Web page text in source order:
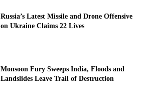
Russia’s Latest Missile and Drone Offensive
on Ukraine Claims 22 Lives
Monsoon Fury Sweeps India, Floods and
Landslides Leave Trail of Destruction